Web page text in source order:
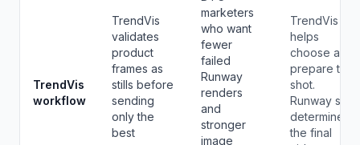
TrendVis
workflow
TrendVis
validates
product
frames as
stills before
sending
only the
best
marketers
who want
fewer
failed
Runway
renders
and
stronger
image
TrendVis
helps
choose and
prepare the
shot.
Runway still
determines
the final